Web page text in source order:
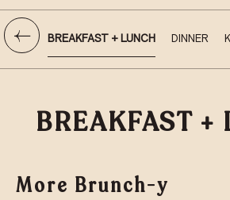
BREAKFAST + LUNCH DINNER
BREAKFAST +
More Brunch-y